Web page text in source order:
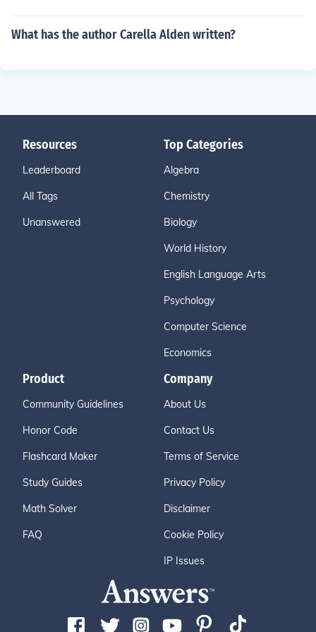
What has the author Carella Alden written?
Resources
Leaderboard
All Tags
Unanswered
Top Categories
Algebra
Chemistry
Biology
World History
English Language Arts
Psychology
Computer Science
Economics
Product
Community Guidelines
Honor Code
Flashcard Maker
Study Guides
Math Solver
FAQ
Company
About Us
Contact Us
Terms of Service
Privacy Policy
Disclaimer
Cookie Policy
IP Issues